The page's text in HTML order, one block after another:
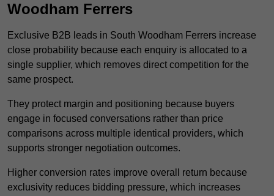
Woodham Ferrers
Exclusive B2B leads in South Woodham Ferrers increase
close probability because each enquiry is allocated to a
single supplier, which removes direct competition for the
same prospect.
They protect margin and positioning because buyers
engage in focused conversations rather than price
comparisons across multiple identical providers, which
supports stronger negotiation outcomes.
Higher conversion rates improve overall return because
exclusivity reduces bidding pressure, which increases